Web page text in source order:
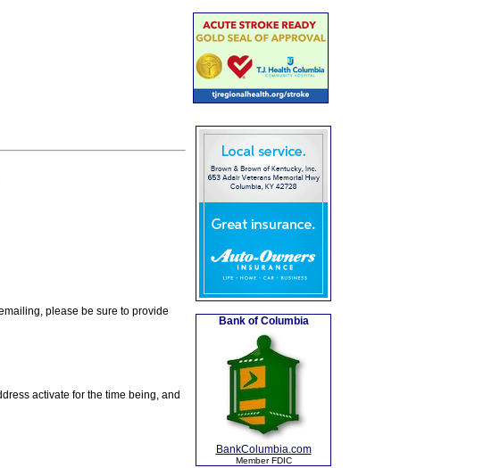
please be sure to provide
activate for the time being, and
Bank of Columbia
BankColumbia.com
Member FDIC